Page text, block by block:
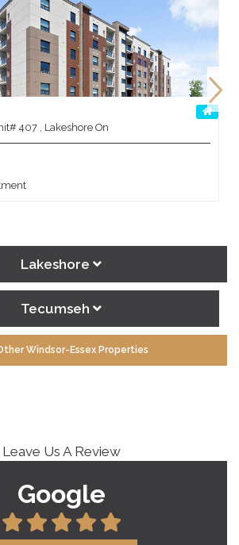
407 , Lakeshore On
Lakeshore
Tecumseh
Windsor-Essex Properties
Leave Us A Review
Google